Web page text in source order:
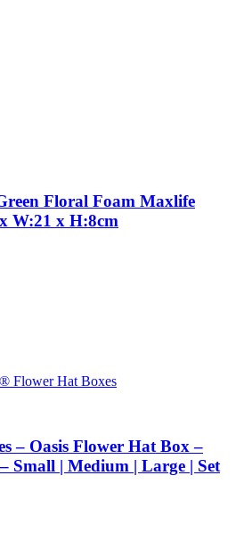
Floral Foam Maxlife
W:21 x H:8cm
– Oasis Flower Hat Box –
Small | Medium | Large | Set